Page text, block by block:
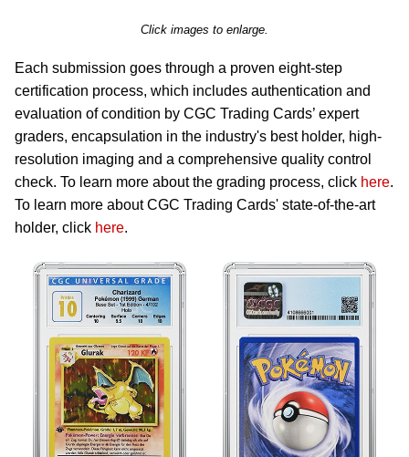
Click images to enlarge.
Each submission goes through a proven eight-step
certification process, which includes authentication and
evaluation of condition by CGC Trading Cards’ expert
graders, encapsulation in the industry's best holder, high-
resolution imaging and a comprehensive quality control
check. To learn more about the grading process, click here.
To learn more about CGC Trading Cards' state-of-the-art
holder, click here.